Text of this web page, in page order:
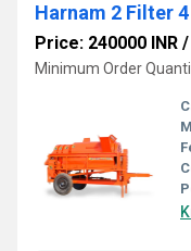
Harnam 2 Filter
Price: 240000 INR /
Minimum Order